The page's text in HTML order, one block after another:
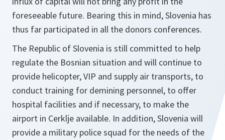
foreseeable future. Bearing this in mind, Slovenia has
thus far participated in all the donors conferences.
The Republic of Slovenia is still committed to help
regulate the Bosnian situation and will continue to
provide helicopter, VIP and supply air transports, to
conduct training for demining personnel, to offer
hospital facilities and if necessary, to make the
airport in Cerklje available. In addition, Slovenia will
provide a military police squad for the needs of the